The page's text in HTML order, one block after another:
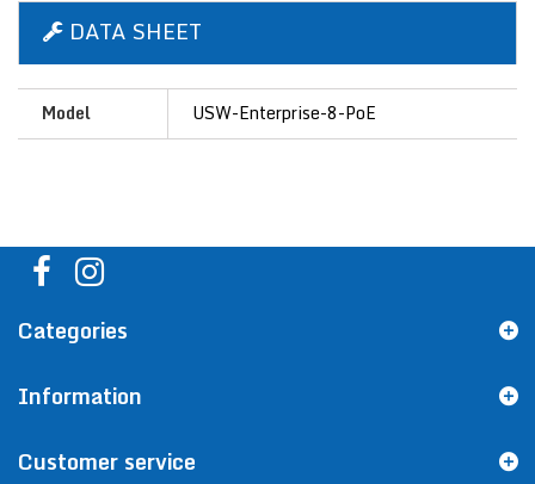
DATA SHEET
Model USW-Enterprise-8-PoE
Categories
Information
Customer service